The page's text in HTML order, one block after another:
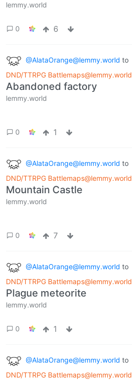
lemmy.world
0 6
@AlataOrange@lemmy.world to
DND/TTRPG Battlemaps@lemmy.world
Abandoned factory
lemmy.world
0 1
@AlataOrange@lemmy.world to
DND/TTRPG Battlemaps@lemmy.world
Mountain Castle
lemmy.world
0 7
@AlataOrange@lemmy.world to
DND/TTRPG Battlemaps@lemmy.world
Plague meteorite
lemmy.world
0 1
@AlataOrange@lemmy.world to
DND/TTRPG Battlemaps@lemmy.world